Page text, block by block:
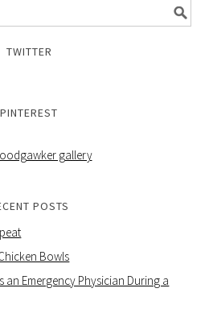
TWITTER
PINTEREST
POSTS
Bowls
an Emergency Physician During a